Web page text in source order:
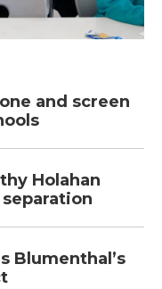
and screen
Holahan
Blumenthal’s